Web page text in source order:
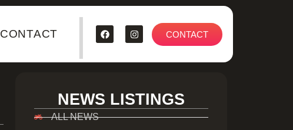
CONTACT | CONTACT
NEWS LISTINGS
ALL NEWS